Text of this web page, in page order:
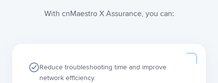
With cnMaestro X Assurance, you can:
Reduce troubleshooting time and improve
network efficiency.